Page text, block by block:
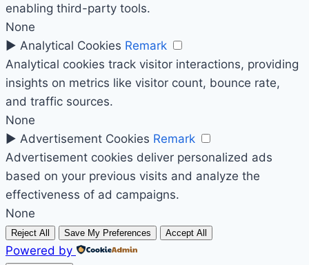
enabling third-party tools.
None
► Analytical Cookies Remark
Analytical cookies track visitor interactions, providing
insights on metrics like visitor count, bounce rate,
and traffic sources.
None
► Advertisement Cookies Remark
Advertisement cookies deliver personalized ads
based on your previous visits and analyze the
effectiveness of ad campaigns.
None
Reject All Save My Preferences Accept All
Powered by